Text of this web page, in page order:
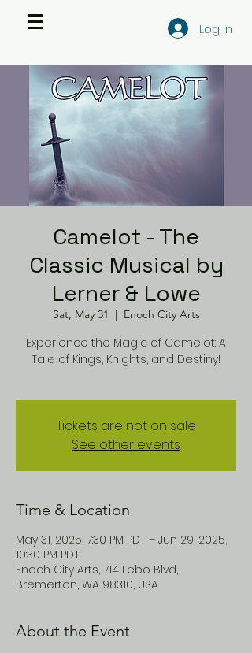
Log In
Camelot - The
Classic Musical by
Lerner & Lowe
Sat, May 31
  |
Enoch City Arts
Experience the Magic of Camelot: A
Tale of Kings, Knights, and Destiny!
Tickets are not on sale
See other events
Time & Location
May 31, 2025, 7:30 PM PDT – Jun 29, 2025,
10:30 PM PDT
Enoch City Arts, 714 Lebo Blvd,
Bremerton, WA 98310, USA
About the Event